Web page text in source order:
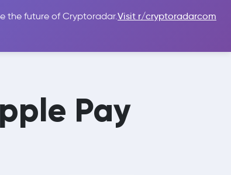
the future of Cryptoradar.Visit r/cryptoradarcom
Sign In
Pay